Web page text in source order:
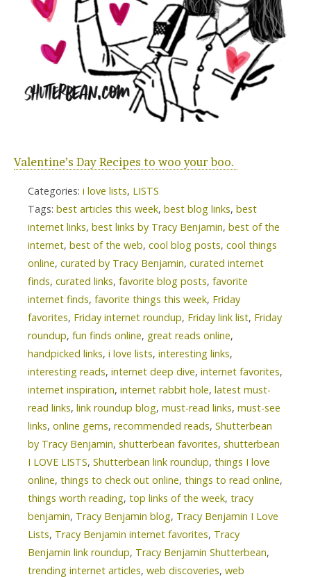
Valentine’s Day Recipes to woo your boo.
Categories: i love lists, LISTS
Tags: best articles this week, best blog links, best
internet links, best links by Tracy Benjamin, best of the
internet, best of the web, cool blog posts, cool things
online, curated by Tracy Benjamin, curated internet
finds, curated links, favorite blog posts, favorite
internet finds, favorite things this week, Friday
favorites, Friday internet roundup, Friday link list, Friday
roundup, fun finds online, great reads online,
handpicked links, i love lists, interesting links,
interesting reads, internet deep dive, internet favorites,
internet inspiration, internet rabbit hole, latest must-
read links, link roundup blog, must-read links, must-see
links, online gems, recommended reads, Shutterbean
by Tracy Benjamin, shutterbean favorites, shutterbean
I LOVE LISTS, Shutterbean link roundup, things I love
online, things to check out online, things to read online,
things worth reading, top links of the week, tracy
benjamin, Tracy Benjamin blog, Tracy Benjamin I Love
Lists, Tracy Benjamin internet favorites, Tracy
Benjamin link roundup, Tracy Benjamin Shutterbean,
trending internet articles, web discoveries, web